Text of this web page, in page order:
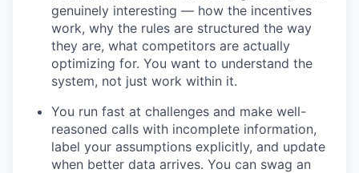
genuinely interesting — how the incentives
work, why the rules are structured the way
they are, what competitors are actually
optimizing for. You want to understand the
system, not just work within it.
You run fast at challenges and make well-
reasoned calls with incomplete information,
label your assumptions explicitly, and update
when better data arrives. You can swag an